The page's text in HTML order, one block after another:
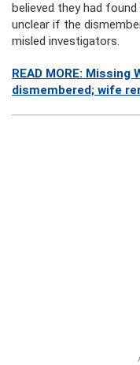
believed they had
unclear if the
misled investigators.
READ MORE:
dismembered; wife